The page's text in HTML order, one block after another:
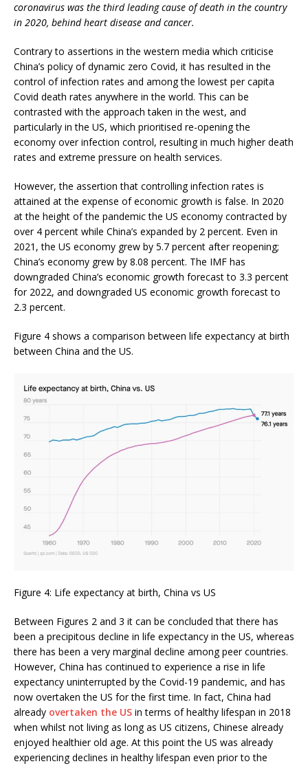
coronavirus was the third leading cause of death in the country
in 2020, behind heart disease and cancer.
Contrary to assertions in the western media which criticise
China’s policy of dynamic zero Covid, it has resulted in the
control of infection rates and among the lowest per capita
Covid death rates anywhere in the world. This can be
contrasted with the approach taken in the west, and
particularly in the US, which prioritised re-opening the
economy over infection control, resulting in much higher death
rates and extreme pressure on health services.
However, the assertion that controlling infection rates is
attained at the expense of economic growth is false. In 2020
at the height of the pandemic the US economy contracted by
over 4 percent while China’s expanded by 2 percent. Even in
2021, the US economy grew by 5.7 percent after reopening;
China’s economy grew by 8.08 percent. The IMF has
downgraded China’s economic growth forecast to 3.3 percent
for 2022, and downgraded US economic growth forecast to
2.3 percent.
Figure 4 shows a comparison between life expectancy at birth
between China and the US.
Figure 4: Life expectancy at birth, China vs US
Between Figures 2 and 3 it can be concluded that there has
been a precipitous decline in life expectancy in the US, whereas
there has been a very marginal decline among peer countries.
However, China has continued to experience a rise in life
expectancy uninterrupted by the Covid-19 pandemic, and has
now overtaken the US for the first time. In fact, China had
already overtaken the US in terms of healthy lifespan in 2018
when whilst not living as long as US citizens, Chinese already
enjoyed healthier old age. At this point the US was already
experiencing declines in healthy lifespan even prior to the